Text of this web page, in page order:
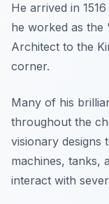
He arrived in
he worked as the
Architect to the
corner.
Many of his
throughout the
visionary designs
machines, tanks,
interact with